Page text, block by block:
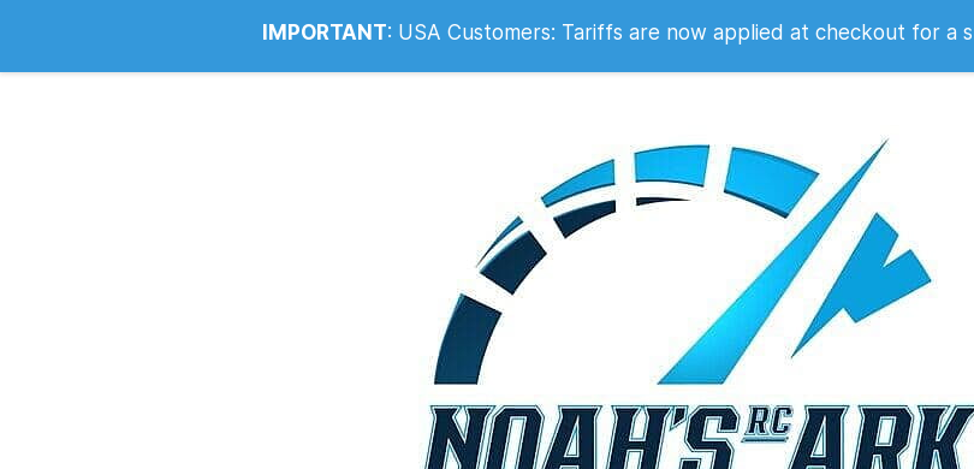
Info@noahsrcark.co.uk 0330 053 2007
IMPORTANT: USA Customers: Tariffs are now applied at checkout for a